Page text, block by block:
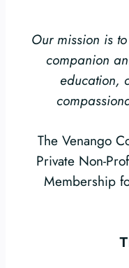
Our mission is
companion
education,
The Venango
Private Non-
Membership